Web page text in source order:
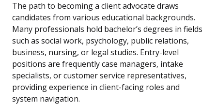
The path to becoming a client advocate draws
candidates from various educational backgrounds.
Many professionals hold bachelor’s degrees in fields
such as social work, psychology, public relations,
business, nursing, or legal studies. Entry-level
positions are frequently case managers, intake
specialists, or customer service representatives,
providing experience in client-facing roles and
system navigation.